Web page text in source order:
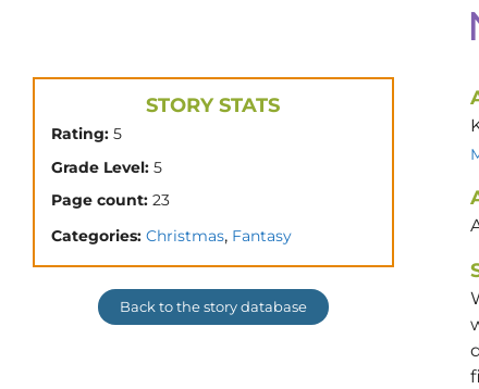
STORY STATS
Rating: 5
Grade Level: 5
Page count: 23
Categories: Christmas, Fantasy
Back to the story database